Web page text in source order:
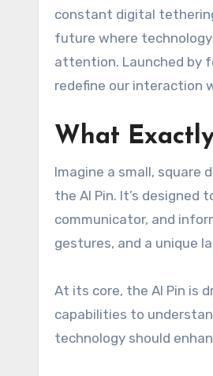
constant digital
future where
attention. Launched by
redefine our interaction
What
Imagine a small, square
the AI Pin. It’s
communicator, and
gestures, and a unique
At its core, the AI Pin is
capabilities to
technology should